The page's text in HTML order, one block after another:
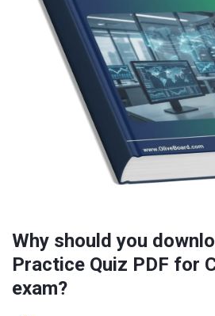
Why should you
Practice Quiz PDF for
exam?